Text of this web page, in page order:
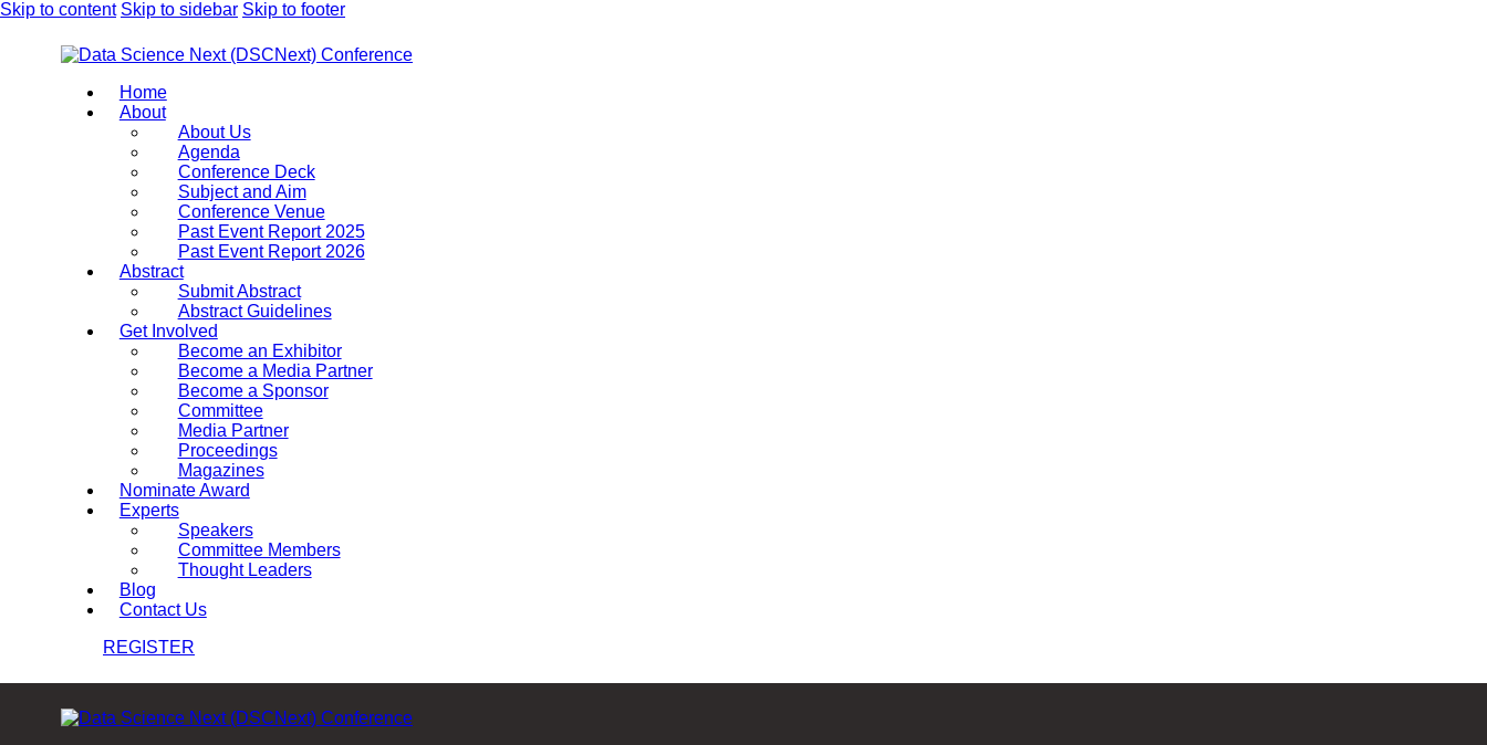
Skip to content Skip to sidebar Skip to footer
Home
About
About Us
Agenda
Conference Deck
Subject and Aim
Conference Venue
Past Event Report 2025
Past Event Report 2026
Abstract
Submit Abstract
Abstract Guidelines
Get Involved
Become an Exhibitor
Become a Media Partner
Become a Sponsor
Committee
Media Partner
Proceedings
Magazines
Nominate Award
Experts
Speakers
Committee Members
Thought Leaders
Blog
Contact Us
REGISTER